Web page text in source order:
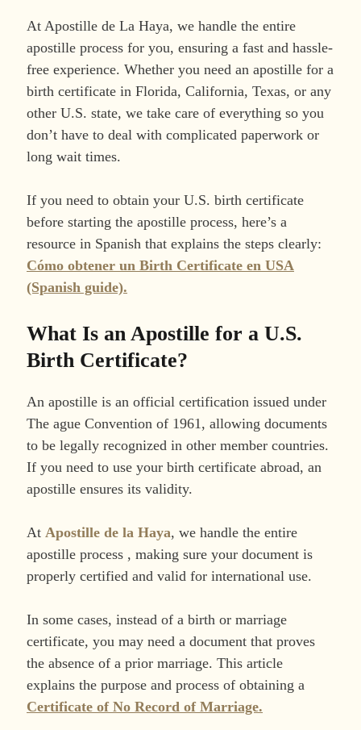
At Apostille de La Haya, we handle the entire
apostille process for you, ensuring a fast and hassle-
free experience. Whether you need an apostille for a
birth certificate in Florida, California, Texas, or any
other U.S. state, we take care of everything so you
don’t have to deal with complicated paperwork or
long wait times.
If you need to obtain your U.S. birth certificate
before starting the apostille process, here’s a
resource in Spanish that explains the steps clearly:
Cómo obtener un Birth Certificate en USA
(Spanish guide).
What Is an Apostille for a U.S.
Birth Certificate?
An apostille is an official certification issued under
The ague Convention of 1961, allowing documents
to be legally recognized in other member countries.
If you need to use your birth certificate abroad, an
apostille ensures its validity.
At Apostille de la Haya, we handle the entire
apostille process , making sure your document is
properly certified and valid for international use.
In some cases, instead of a birth or marriage
certificate, you may need a document that proves
the absence of a prior marriage. This article
explains the purpose and process of obtaining a
Certificate of No Record of Marriage.